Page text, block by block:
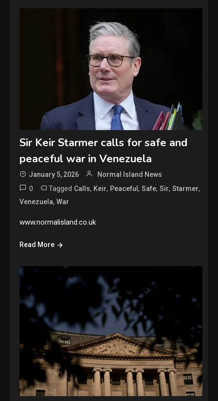
Sir Keir Starmer calls for safe and
peaceful war in Venezuela
January 5, 2026 Normal Island News
0 Tagged Calls, Keir, Peaceful,Safe,Sir,Starmer,
Venezuela,War
www.normalisland.co.uk
Read More